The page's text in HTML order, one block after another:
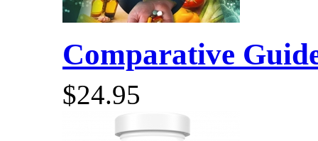
Comparative
$24.95